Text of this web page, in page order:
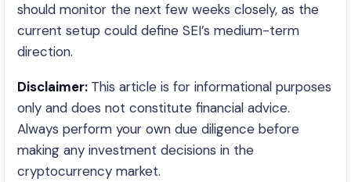
should monitor the next few weeks closely, as the
current setup could define SEI’s medium-term
direction.
Disclaimer: This article is for informational purposes
only and does not constitute financial advice.
Always perform your own due diligence before
making any investment decisions in the
cryptocurrency market.